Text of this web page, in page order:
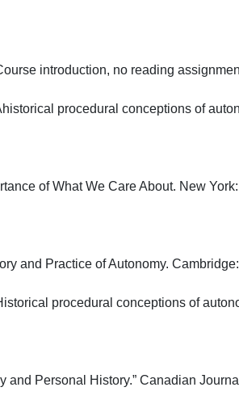
introduction, no reading
procedural conceptions of
of What We Care About. New
and Practice of Autonomy.
procedural conceptions of
and Personal History.” Canadian